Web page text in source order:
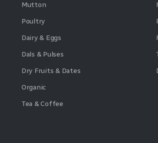
Mutton
Poultry
Dairy & Eggs
Dals & Pulses
Dry Fruits & Dates
Organic
Tea & Coffee